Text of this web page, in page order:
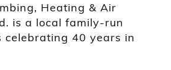
Heating & Air
is a local family-run
celebrating 40 years in